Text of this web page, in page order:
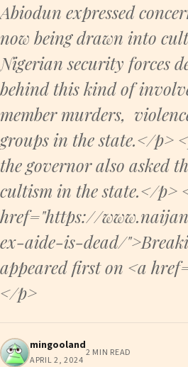
Abiodun expressed
now being drawn into
Nigerian security forces
behind this kind of
member murders,
groups in the state.</p>
the governor also asked
cultism in the state.</p>
href="https://
ex-aide-is-dead/
appeared first on <a
</p>
mingooland
APRIL 2, 2024
2 MIN READ